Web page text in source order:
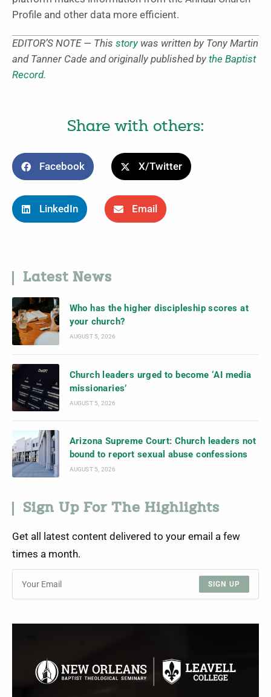
Profile and other data more efficient.
EDITOR’S NOTE — This storywas written by Tony Martin
and Tanner Cade and originally published by the Baptist
Record.
Share with others:
Facebook X/Twitter
LinkedIn Email
Latest News
Who has the higher discipleship scores at
your church?
AUGUST 5, 2026
Church leaders urged to become ‘AI media
missionaries’
AUGUST 5, 2026
Arizona Supreme Court: Church leaders not
bound to report sexual abuse confessions
AUGUST 5, 2026
Sign Up For The Highlights
Get all latest content delivered to your email a few
times a month.
SIGN UP